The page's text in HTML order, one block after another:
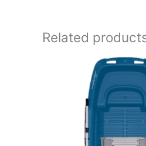
Related